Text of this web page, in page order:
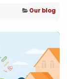
Our blog